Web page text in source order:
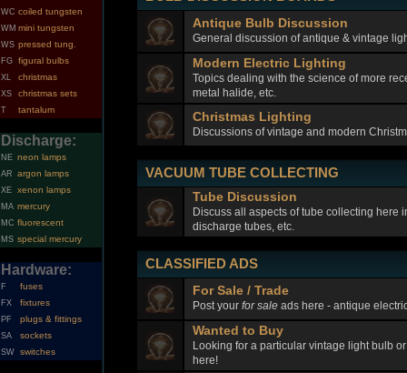
WC coiled tungsten
WM mini tungsten
WS pressed tung.
FG figural bulbs
XL christmas
XS christmas sets
T tantalum
Discharge:
NE neon lamps
AR argon lamps
XE xenon lamps
MA mercury
MC fluorescent
MS special mercury
Hardware:
F fuses
FX fixtures
PF plugs & fittings
SA sockets
SW switches
Antique Bulb Discussion
General discussion of antique & vintage
Modern Electric Lighting
Topics dealing with the science of more
metal halide, etc.
Christmas Lighting
Discussions of vintage and modern
VACUUM TUBE COLLECTING
Tube Discussion
Discuss all aspects of tube collecting here
discharge tubes, etc.
CLASSIFIED ADS
For Sale / Trade
Post your for saleads here - antique
Wanted to Buy
Looking for a particular vintage light bulb
here!